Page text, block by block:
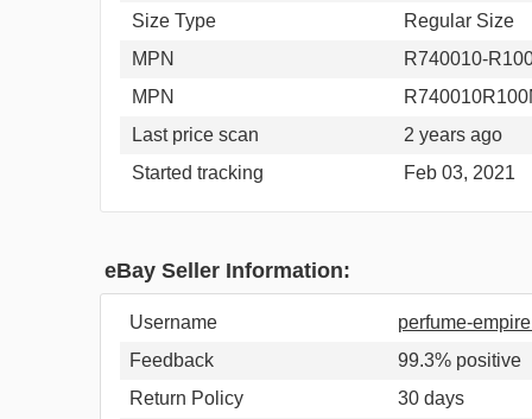
Size Type
Regular Size
MPN
R740010-
MPN
Last price scan
2 years ago
Started tracking
Feb 03, 2021
eBay Seller Information:
Username
perfume-
Feedback
99.3% positive
Return Policy
30 days